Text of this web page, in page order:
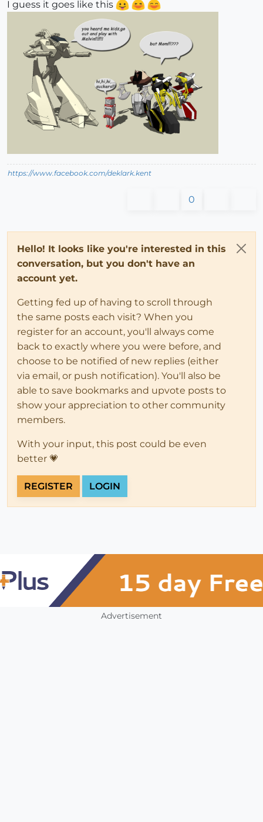
I guess it goes like this
https://www.facebook.com/deklark.kent
0
Hello! It looks like you're interested in this
conversation, but you don't have an
account yet.
Getting fed up of having to scroll through
the same posts each visit? When you
register for an account, you'll always come
back to exactly where you were before, and
choose to be notified of new replies (either
via email, or push notification). You'll also be
able to save bookmarks and upvote posts to
show your appreciation to other community
members.
With your input, this post could be even
better 💗
REGISTER LOGIN
Advertisement